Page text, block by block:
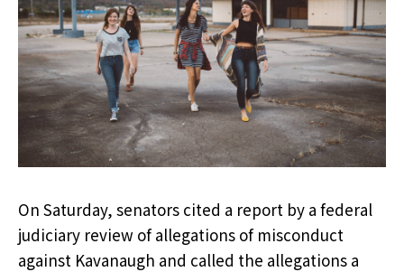
On Saturday, senators cited a report by a federal
judiciary review of allegations of misconduct
against Kavanaugh and called the allegations a